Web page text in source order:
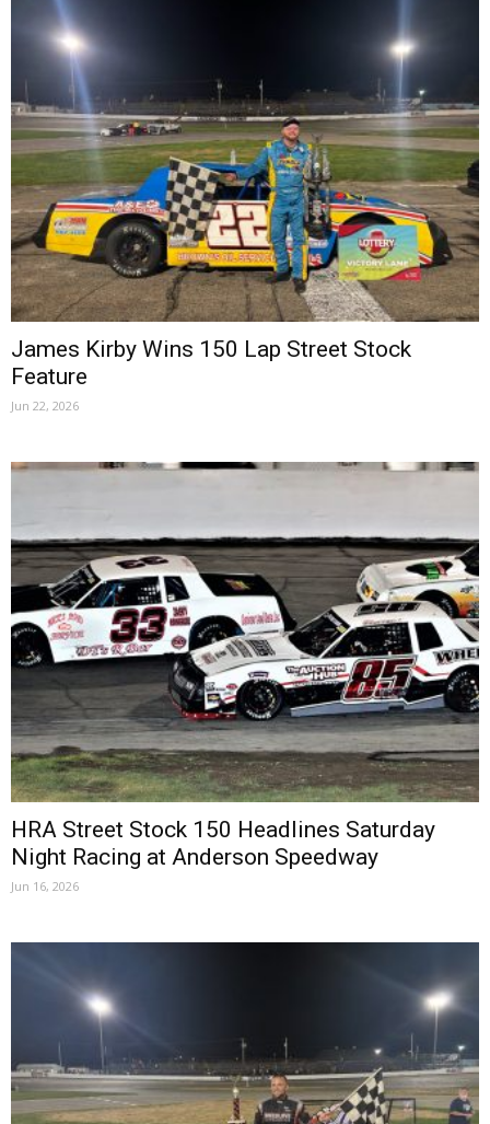
James Kirby Wins 150 Lap Street Stock
Feature
Jun 22, 2026
HRA Street Stock 150 Headlines Saturday
Night Racing at Anderson Speedway
Jun 16, 2026